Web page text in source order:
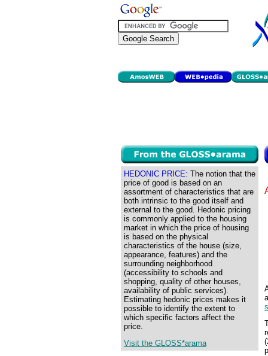
HEDONIC PRICE: The notion that the
price of good is based on an
assortment of characteristics that are
both intrinsic to the good itself and
external to the good. Hedonic pricing
is commonly applied to the housing
market in which the price of housing
is based on the physical
characteristics of the house (size,
appearance, features) and the
surrounding neighborhood
(accessibility to schools and
shopping, quality of other houses,
availability of public services).
Estimating hedonic prices makes it
possible to identify the extent to
which specific factors affect the
price.
Visit the GLOSS*arama